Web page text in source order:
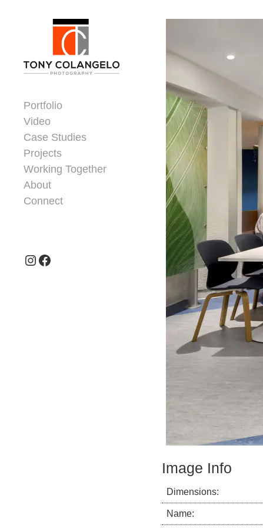
Portfolio
Video
Case Studies
Projects
Working Together
About
Connect
Instagram
Facebook
Image Info
Dimensions:
Name: